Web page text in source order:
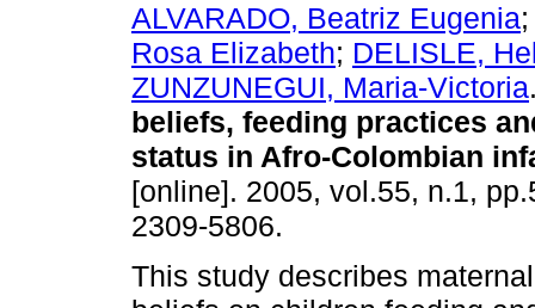
ALVARADO, Beatriz Eugenia
Rosa Elizabeth; DELISLE,
ZUNZUNEGUI, Maria-Victoria
beliefs, feeding practices
status in Afro-Colombian
[online]. 2005, vol.55, n.1,
2309-5806.
This study describes